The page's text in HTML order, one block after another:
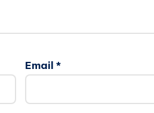
Email *